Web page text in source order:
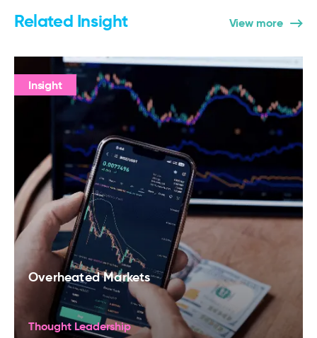
Related Insight View more
Insight
Overheated Markets
Thought Leadership